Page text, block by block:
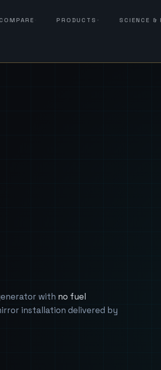
PRODUCTS SCIENCE &
with no fuel
installation delivered by